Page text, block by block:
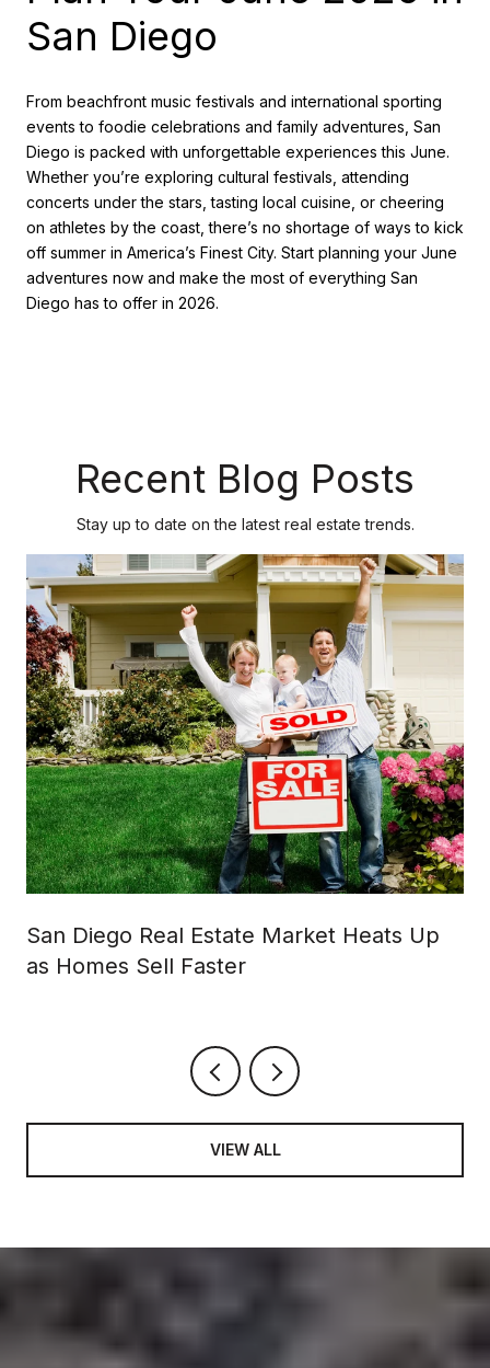
San Diego
From beachfront music festivals and international sporting
events to foodie celebrations and family adventures, San
Diego is packed with unforgettable experiences this June.
Whether you’re exploring cultural festivals, attending
concerts under the stars, tasting local cuisine, or cheering
on athletes by the coast, there’s no shortage of ways to kick
off summer in America’s Finest City. Start planning your June
adventures now and make the most of everything San
Diego has to offer in 2026.
Recent Blog Posts
Stay up to date on the latest real estate trends.
San Diego Real Estate Market Heats Up
as Homes Sell Faster
VIEW ALL